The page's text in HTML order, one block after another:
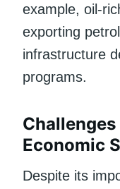
example, oil-
exporting
infrastructure
programs.
Economic
Despite its